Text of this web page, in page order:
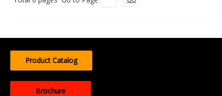
Product Catalog
Brochure